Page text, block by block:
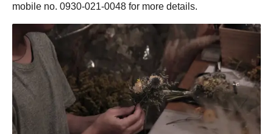
mobile no. 0930-021-0048 for more details.